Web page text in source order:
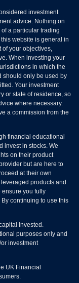
investment
advice. Nothing on
a particular trading
website is general in
of your objectives,
When investing your
in which the
should only be used by
Your investment
or state of residence, so
where necessary.
a commission from the
financial educational
invest in stocks. We
on their product
but are here to
at their own
products and
ensure you fully
continuing to use this
invested.
purposes only and
investment
UK Financial